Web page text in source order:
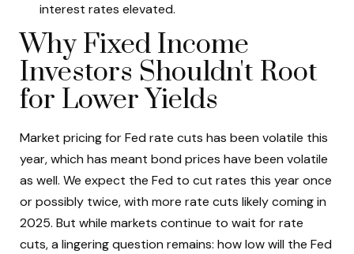
interest rates elevated.
Why Fixed Income
Investors Shouldn't Root
for Lower Yields
Market pricing for Fed rate cuts has been volatile this
year, which has meant bond prices have been volatile
as well. We expect the Fed to cut rates this year once
or possibly twice, with more rate cuts likely coming in
2025. But while markets continue to wait for rate
cuts, a lingering question remains: how low will the Fed